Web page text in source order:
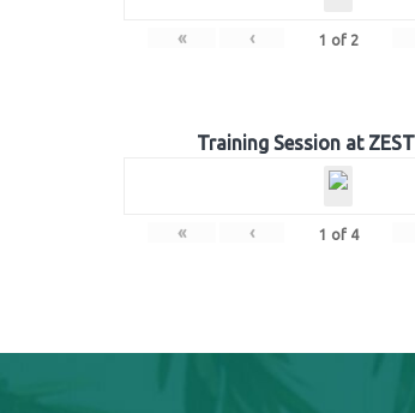
« ‹ 1 of 2
Training Session at
« ‹ 1 of 4